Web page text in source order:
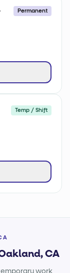
Permanent
Temp / Shift
CA